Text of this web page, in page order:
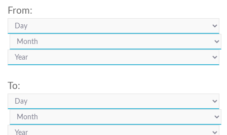
From:
To: